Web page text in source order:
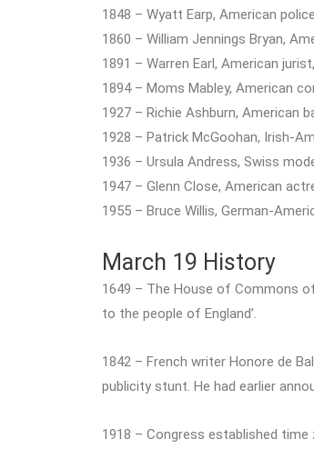
1848 – Wyatt Earp, American
1860 – William Jennings Bryan,
1891 – Warren Earl, American
1894 – Moms Mabley, American
1927 – Richie Ashburn, American
1928 – Patrick McGoohan, Irish-
1936 – Ursula Andress, Swiss
1947 – Glenn Close, American
1955 – Bruce Willis, German-
March 19 History
1649 – The House of Commons
to the people of England’.
1842 – French writer Honore de
publicity stunt. He had earlier
1918 – Congress established